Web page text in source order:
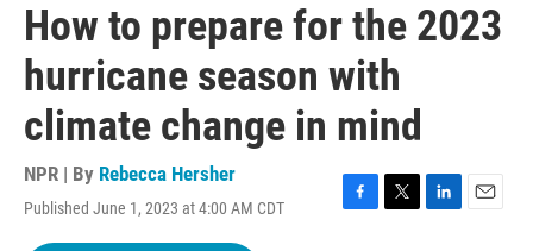
How to prepare for the 2023
hurricane season with
climate change in mind
NPR | By Rebecca Hersher
Published June 1, 2023 at 4:00 AM CDT
F
T
L
E